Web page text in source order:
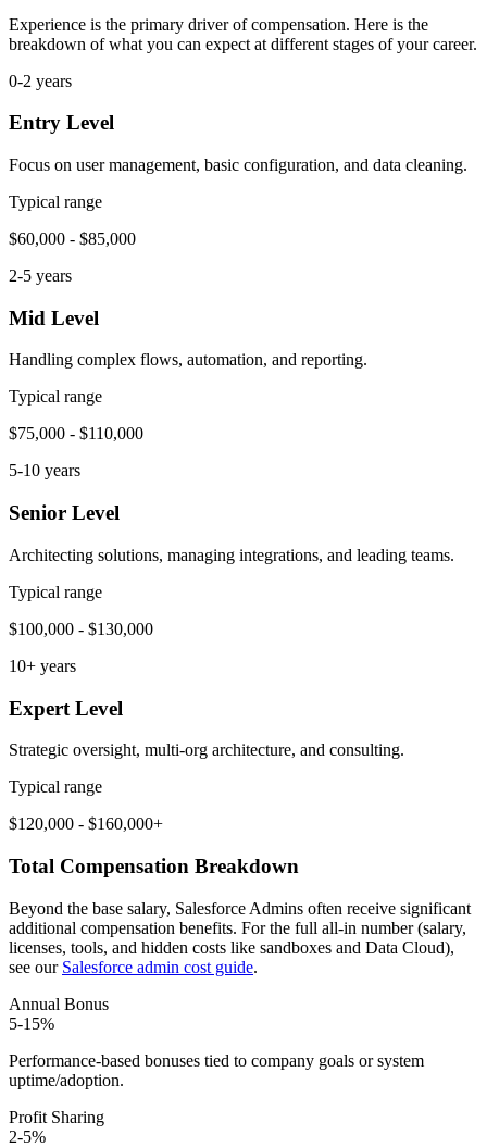
Experience is the primary driver of compensation. Here is the
breakdown of what you can expect at different stages of your career.
0-2 years
Entry Level
Focus on user management, basic configuration, and data cleaning.
Typical range
$60,000 - $85,000
2-5 years
Mid Level
Handling complex flows, automation, and reporting.
Typical range
$75,000 - $110,000
5-10 years
Senior Level
Architecting solutions, managing integrations, and leading teams.
Typical range
$100,000 - $130,000
10+ years
Expert Level
Strategic oversight, multi-org architecture, and consulting.
Typical range
$120,000 - $160,000+
Total Compensation Breakdown
Beyond the base salary, Salesforce Admins often receive significant
additional compensation benefits. For the full all-in number (salary,
licenses, tools, and hidden costs like sandboxes and Data Cloud),
see our Salesforce admin cost guide.
Annual Bonus
5-15%
Performance-based bonuses tied to company goals or system
uptime/adoption.
Profit Sharing
2-5%